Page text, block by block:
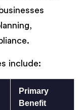
include:
Primary
Benefit